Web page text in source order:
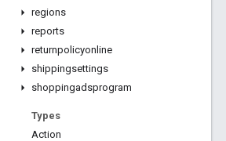
regions
reports
returnpolicyonline
shippingsettings
shoppingadsprogram
Types
Action